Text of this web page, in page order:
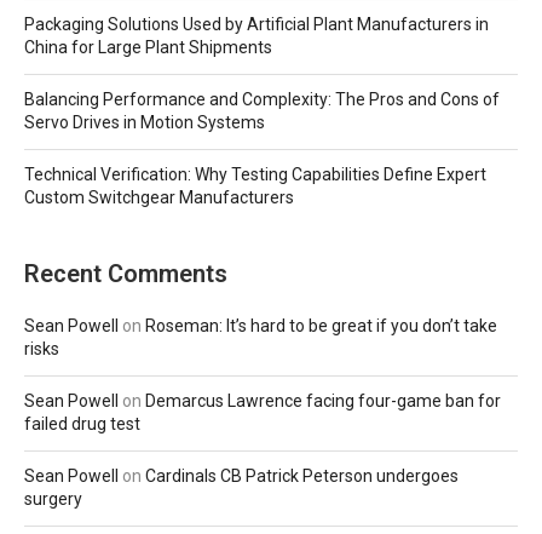
Packaging Solutions Used by Artificial Plant Manufacturers in
China for Large Plant Shipments
Balancing Performance and Complexity: The Pros and Cons of
Servo Drives in Motion Systems
Technical Verification: Why Testing Capabilities Define Expert
Custom Switchgear Manufacturers
Recent Comments
Sean Powell on Roseman: It’s hard to be great if you don’t take
risks
Sean Powell on Demarcus Lawrence facing four-game ban for
failed drug test
Sean Powell on Cardinals CB Patrick Peterson undergoes
surgery